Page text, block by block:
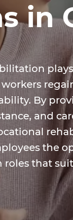
in
By
and
the
roles that